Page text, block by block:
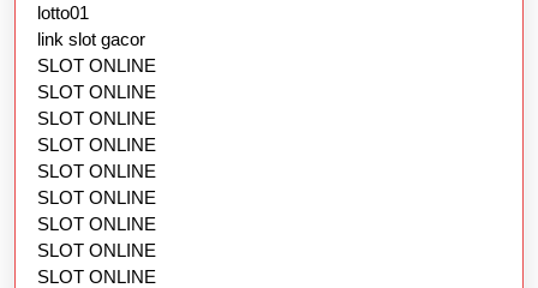
lotto01
link slot gacor
SLOT ONLINE
SLOT ONLINE
SLOT ONLINE
SLOT ONLINE
SLOT ONLINE
SLOT ONLINE
SLOT ONLINE
SLOT ONLINE
SLOT ONLINE